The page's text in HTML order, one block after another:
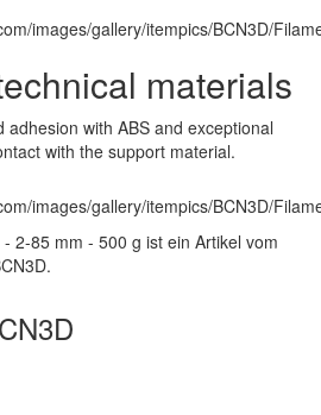
materials
adhesion with ABS and exceptional
with the support material.
2-85 mm - 500 g ist ein Artikel vom